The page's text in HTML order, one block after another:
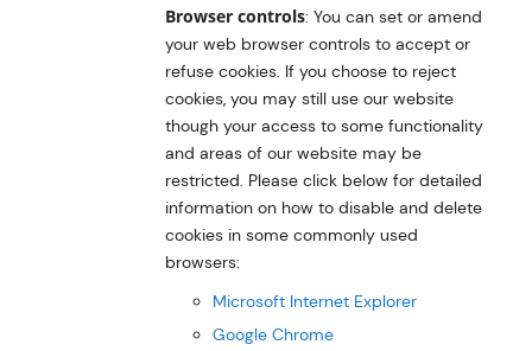
Browser controls: You can set or amend
your web browser controls to accept or
refuse cookies. If you choose to reject
cookies, you may still use our website
though your access to some functionality
and areas of our website may be
restricted. Please click below for detailed
information on how to disable and delete
cookies in some commonly used
browsers:
Microsoft Internet Explorer
Google Chrome